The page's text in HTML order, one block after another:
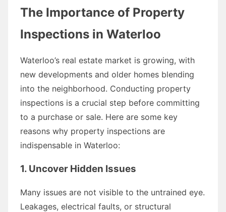
The Importance of Property
Inspections in Waterloo
Waterloo’s real estate market is growing, with
new developments and older homes blending
into the neighborhood. Conducting property
inspections is a crucial step before committing
to a purchase or sale. Here are some key
reasons why property inspections are
indispensable in Waterloo:
1. Uncover Hidden Issues
Many issues are not visible to the untrained eye.
Leakages, electrical faults, or structural